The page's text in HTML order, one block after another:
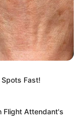
Fast!
Flight Attendant's